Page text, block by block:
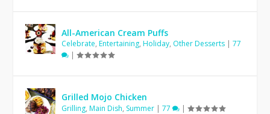
All-American Cream Puffs
Celebrate,Entertaining,Holiday, Other Desserts |77
|
Grilled Mojo Chicken
Grilling,Main Dish, Summer |77 |